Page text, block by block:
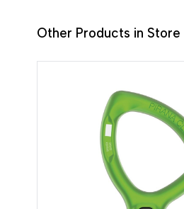
Other Products in Store